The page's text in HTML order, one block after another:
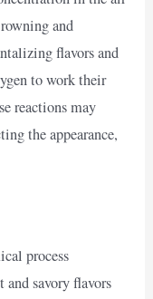
and
flavors and
to work their
reactions may
the appearance,
process
and savory flavors